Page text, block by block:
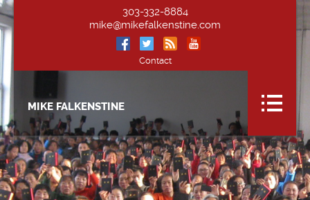
303-332-8884
mike@mikefalkenstine.com
Contact
MIKE FALKENSTINE